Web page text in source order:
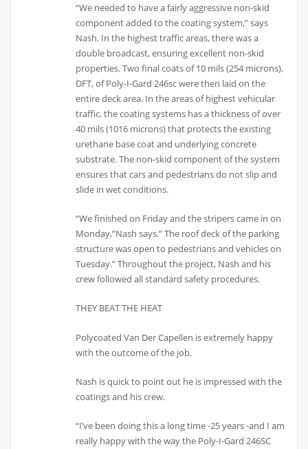
“We needed to have a fairly aggressive non-skid
component added to the coating system,” says
Nash. In the highest traffic areas, there was a
double broadcast, ensuring excellent non-skid
properties. Two final coats of 10 mils (254 microns),
DFT, of Poly-I-Gard 246sc were then laid on the
entire deck area. In the areas of highest vehicular
traffic, the coating systems has a thickness of over
40 mils (1016 microns) that protects the existing
urethane base coat and underlying concrete
substrate. The non-skid component of the system
ensures that cars and pedestrians do not slip and
slide in wet conditions.
“We finished on Friday and the stripers came in on
Monday,”Nash says.” The roof deck of the parking
structure was open to pedestrians and vehicles on
Tuesday.” Throughout the project, Nash and his
crew followed all standard safety procedures.
THEY BEAT THE HEAT
Polycoated Van Der Capellen is extremely happy
with the outcome of the job.
Nash is quick to point out he is impressed with the
coatings and his crew.
“I’ve been doing this a long time -25 years -and I am
really happy with the way the Poly-I-Gard 246SC